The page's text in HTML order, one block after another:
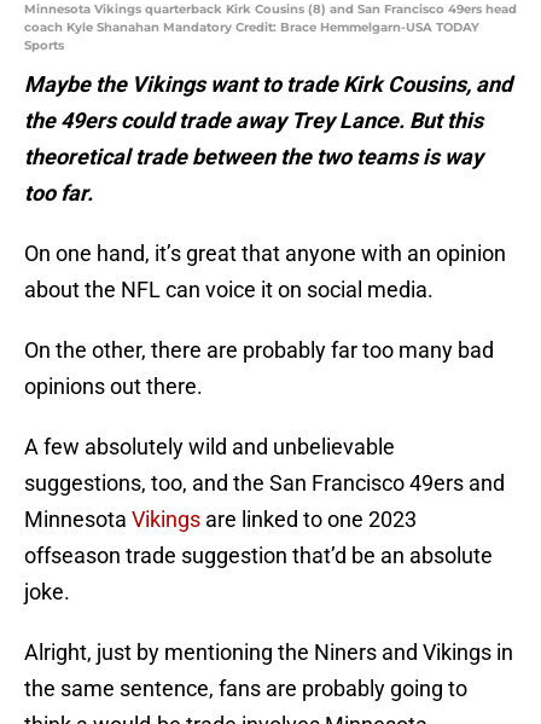
Minnesota Vikings quarterback Kirk Cousins (8) and San Francisco 49ers head
coach Kyle Shanahan Mandatory Credit: Brace Hemmelgarn-USA TODAY
Sports
Maybe the Vikings want to trade Kirk Cousins, and
the 49ers could trade away Trey Lance. But this
theoretical trade between the two teams is way
too far.
On one hand, it’s great that anyone with an opinion
about the NFL can voice it on social media.
On the other, there are probably far too many bad
opinions out there.
A few absolutely wild and unbelievable
suggestions, too, and the San Francisco 49ers and
Minnesota Vikings are linked to one 2023
offseason trade suggestion that’d be an absolute
joke.
Alright, just by mentioning the Niners and Vikings in
the same sentence, fans are probably going to